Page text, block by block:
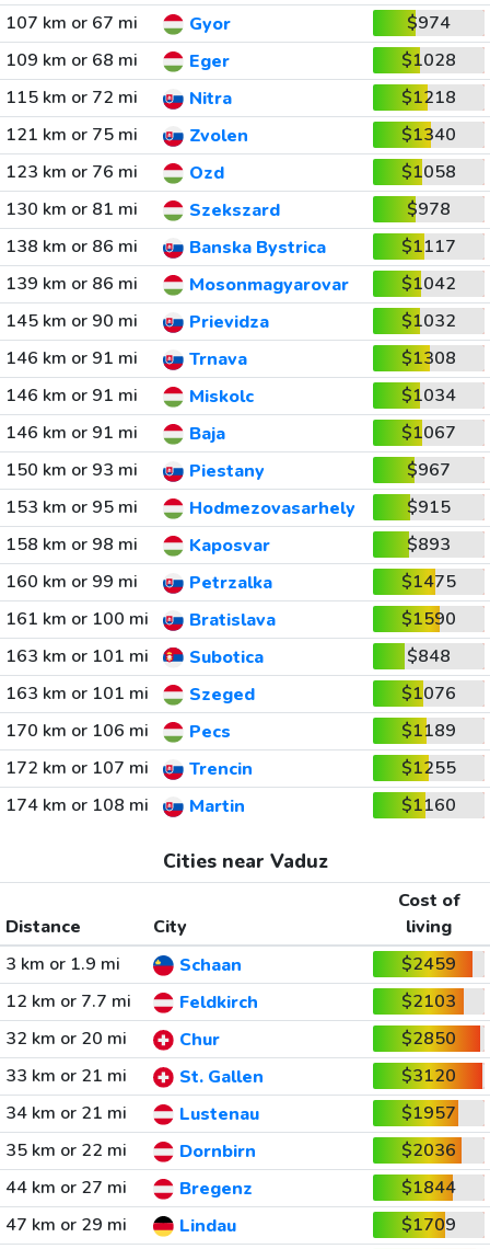
107 km or 67 mi Gyor
$974
109 km or 68 mi
Eger
$1028
115 km or 72 mi
Nitra
$1218
121 km or 75 mi
Zvolen
$1340
123 km or 76 mi
Ozd
$1058
130 km or 81 mi
Szekszard
$978
138 km or 86 mi
Banska Bystrica
$1117
139 km or 86 mi
Mosonmagyarovar
$1042
145 km or 90 mi
Prievidza
$1032
146 km or 91 mi
Trnava
$1308
146 km or 91 mi
Miskolc
$1034
146 km or 91 mi
Baja
$1067
150 km or 93 mi
Piestany
$967
153 km or 95 mi
Hodmezovasarhely
$915
158 km or 98 mi
Kaposvar
$893
160 km or 99 mi
Petrzalka
$1475
161 km or 100 mi
Bratislava
$1590
163 km or 101 mi
Subotica
$848
163 km or 101 mi
Szeged
$1076
170 km or 106 mi
Pecs
$1189
172 km or 107 mi
Trencin
$1255
174 km or 108 mi
Martin $1160
Cities near Vaduz
Distance City
Cost of
living
3 km or 1.9 mi
Schaan
$2459
12 km or 7.7 mi
Feldkirch
$2103
32 km or 20 mi
Chur
$2850
33 km or 21 mi
St. Gallen
$3120
34 km or 21 mi
Lustenau
$1957
35 km or 22 mi
Dornbirn
$2036
44 km or 27 mi
Bregenz
$1844
47 km or 29 mi
Lindau
$1709